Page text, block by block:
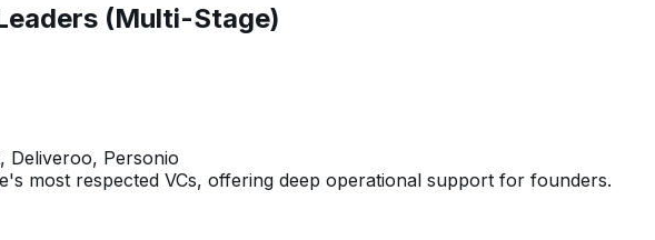
(Multi-Stage)
Deliveroo, Personio
most respected VCs, offering deep operational support for founders.